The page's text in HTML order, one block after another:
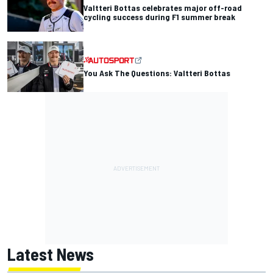
Valtteri Bottas celebrates major off-road
cycling success during F1 summer break
You Ask The Questions: Valtteri Bottas
Latest News